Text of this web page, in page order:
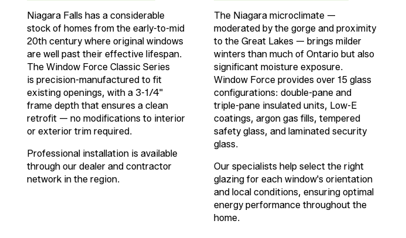
Niagara Falls has a considerable
stock of homes from the early-to-mid
20th century where original windows
are well past their effective lifespan.
The Window Force Classic Series
is precision-manufactured to fit
existing openings, with a 3-1/4"
frame depth that ensures a clean
retrofit — no modifications to interior
or exterior trim required.
Professional installation is available
through our dealer and contractor
network in the region.
The Niagara microclimate —
moderated by the gorge and proximity
to the Great Lakes — brings milder
winters than much of Ontario but also
significant moisture exposure.
Window Force provides over 15 glass
configurations: double-pane and
triple-pane insulated units, Low-E
coatings, argon gas fills, tempered
safety glass, and laminated security
glass.
Our specialists help select the right
glazing for each window's orientation
and local conditions, ensuring optimal
energy performance throughout the
home.